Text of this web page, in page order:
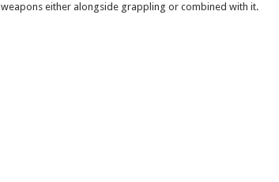
either alongside grappling or combined with it.